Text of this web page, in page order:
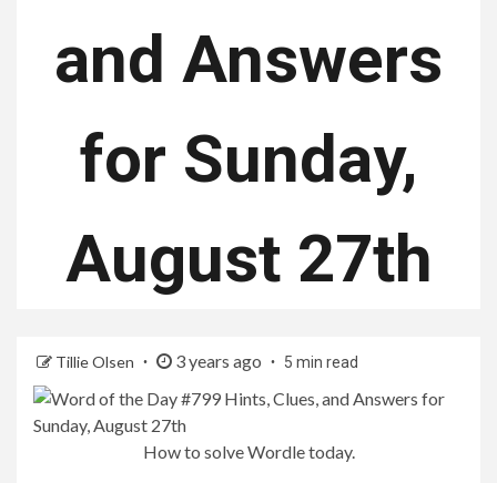
and Answers
for Sunday,
August 27th
Tillie Olsen 3 years ago 5 min read
How to solve Wordle today.